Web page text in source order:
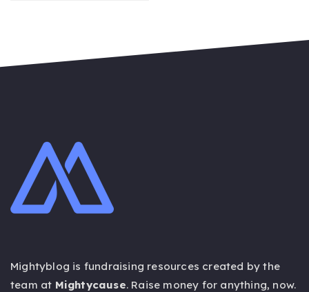
Mightyblog is fundraising resources created by the
team at Mightycause. Raise money for anything, now.